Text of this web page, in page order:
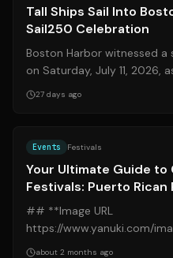
Tall Ships Sail Into
Sail250 Celebration
Boston Harbor witnessed
on Saturday, July 11, 2026,
military vessels from over...
27 days ago
Events Festivals
Your Ultimate Guide to
Festivals: Puerto Rican
Midsommarfest, Art
## **Image URL
https://www.yanuki.com/
festivals.jpg** Chicago is set to burst with vibrant energy
about 2 months ago